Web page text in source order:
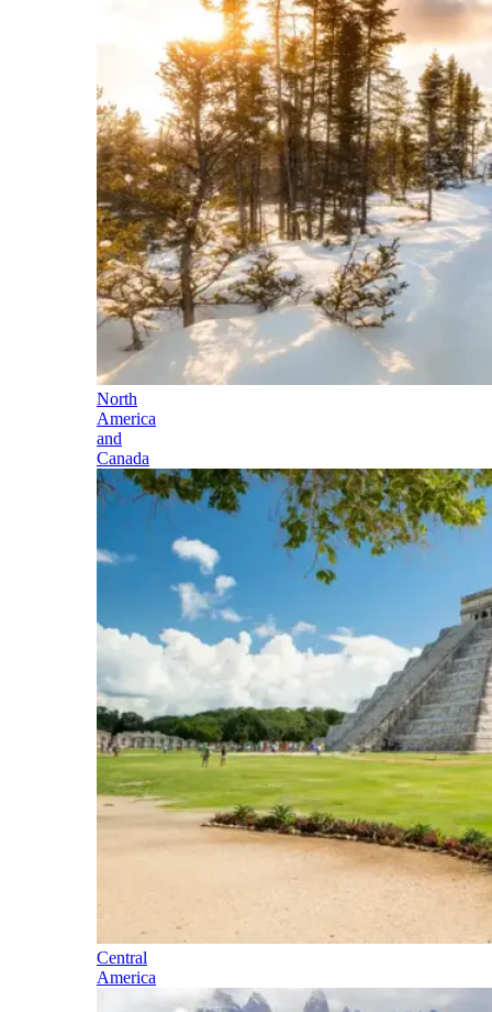
North
America
and
Canada
Central
America